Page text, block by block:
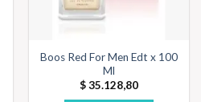
Boos Red For Men Edt x 100
Ml
$35.128,80